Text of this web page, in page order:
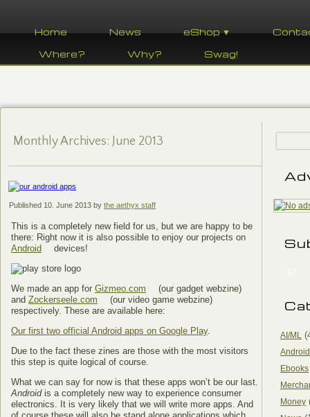
Home News eShop ▼
Where?
Why? Swag!
Monthly Archives: June 2013
Published 10. June 2013 by the aethyx staff
This is a completely new field for us, but we are happy to be
there: Right now it is also possible to enjoy our projects on
Android
devices!
We made an app for Gizmeo.com
(our gadget webzine)
and Zockerseele.com
(our video game webzine)
respectively. These are available here:
Our first two official Android apps on Google Play.
Due to the fact these zines are those with the most visitors
this step is quite logical of course.
What we can say for now is that these apps won’t be our last.
Androidis a completely new way to experience consumer
electronics. It is very likely that we will write more apps. And
AI/ML
Android
Ebooks
Money